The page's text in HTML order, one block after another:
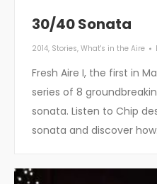
30/40 Sonata
2014, Stories, What's in the Aire
Fresh Aire I, the first in
series of 8
sonata. Listen to Chip
sonata and discover